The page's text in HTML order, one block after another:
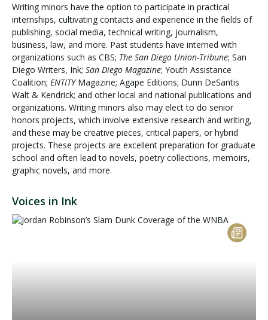
Writing minors have the option to participate in practical
internships, cultivating contacts and experience in the fields of
publishing, social media, technical writing, journalism,
business, law, and more. Past students have interned with
organizations such as CBS; The San Diego Union-Tribune; San
Diego Writers, Ink; San Diego Magazine; Youth Assistance
Coalition; ENTITYMagazine; Agape Editions; Dunn DeSantis
Walt & Kendrick; and other local and national publications and
organizations. Writing minors also may elect to do senior
honors projects, which involve extensive research and writing,
and these may be creative pieces, critical papers, or hybrid
projects. These projects are excellent preparation for graduate
school and often lead to novels, poetry collections, memoirs,
graphic novels, and more.
Voices in Ink